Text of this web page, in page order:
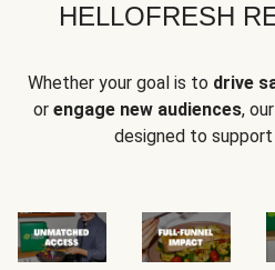
HELLOFRESH
Whether your goal is to drive
or engage new audiences,
designed to